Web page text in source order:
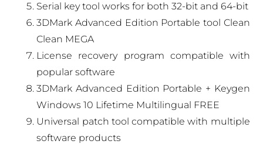
Serial key tool works for both 32-bit and 64-bit
3DMark Advanced Edition Portable tool Clean
Clean MEGA
License recovery program compatible with
popular software
3DMark Advanced Edition Portable + Keygen
Windows 10 Lifetime Multilingual FREE
Universal patch tool compatible with multiple
software products